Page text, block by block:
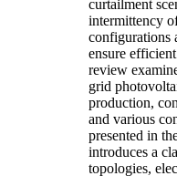
curtailment
intermittency
configurations
ensure
review
grid
production,
and various
presented in
introduces a
topologies,